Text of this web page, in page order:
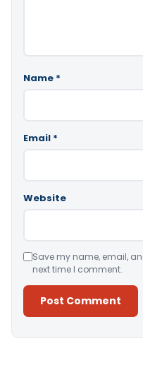
Name *
Email *
Website
Save my name, email,
next time I comment.